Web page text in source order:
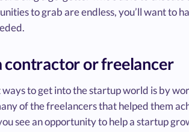
to grab are endless, you’ll want to
contractor or freelancer
to get into the startup world is by
of the freelancers that helped them
see an opportunity to help a startup